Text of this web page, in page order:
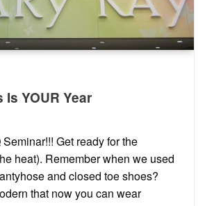
YOUR Year
Get ready for the
heat). Remember when we used
and closed toe shoes?
that now you can wear